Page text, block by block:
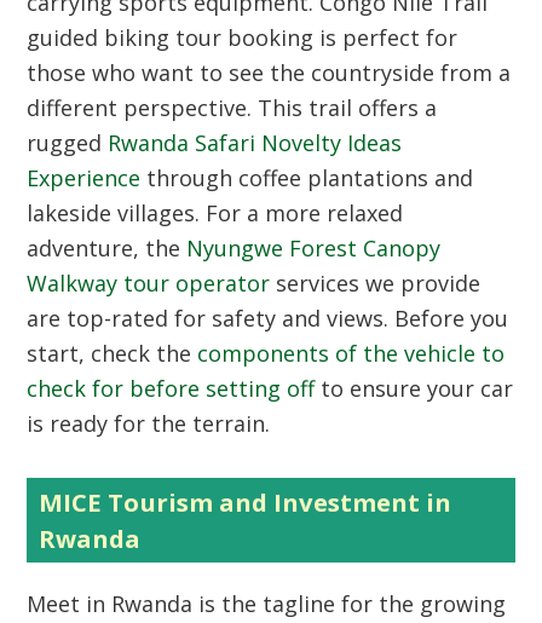
guided biking tour booking is perfect for
those who want to see the countryside from a
different perspective. This trail offers a
rugged Rwanda Safari Novelty Ideas
Experience through coffee plantations and
lakeside villages. For a more relaxed
adventure, the Nyungwe Forest Canopy
Walkway tour operator services we provide
are top-rated for safety and views. Before you
start, check the components of the vehicle to
check for before setting offto ensure your car
is ready for the terrain.
MICE Tourism and Investment in
Rwanda
Meet in Rwanda is the tagline for the growing